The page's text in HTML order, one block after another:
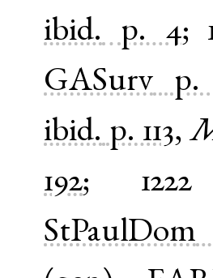
ibid.
p. 4;
GASurv
p.
ibid. p. 113,
192; 1222
StPaulDom